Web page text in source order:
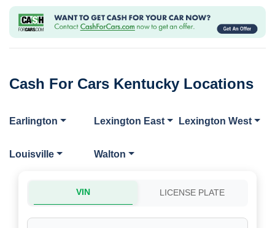
Cash For Cars Kentucky Locations
Earlington Lexington East Lexington West
Louisville Walton
VIN LICENSE PLATE